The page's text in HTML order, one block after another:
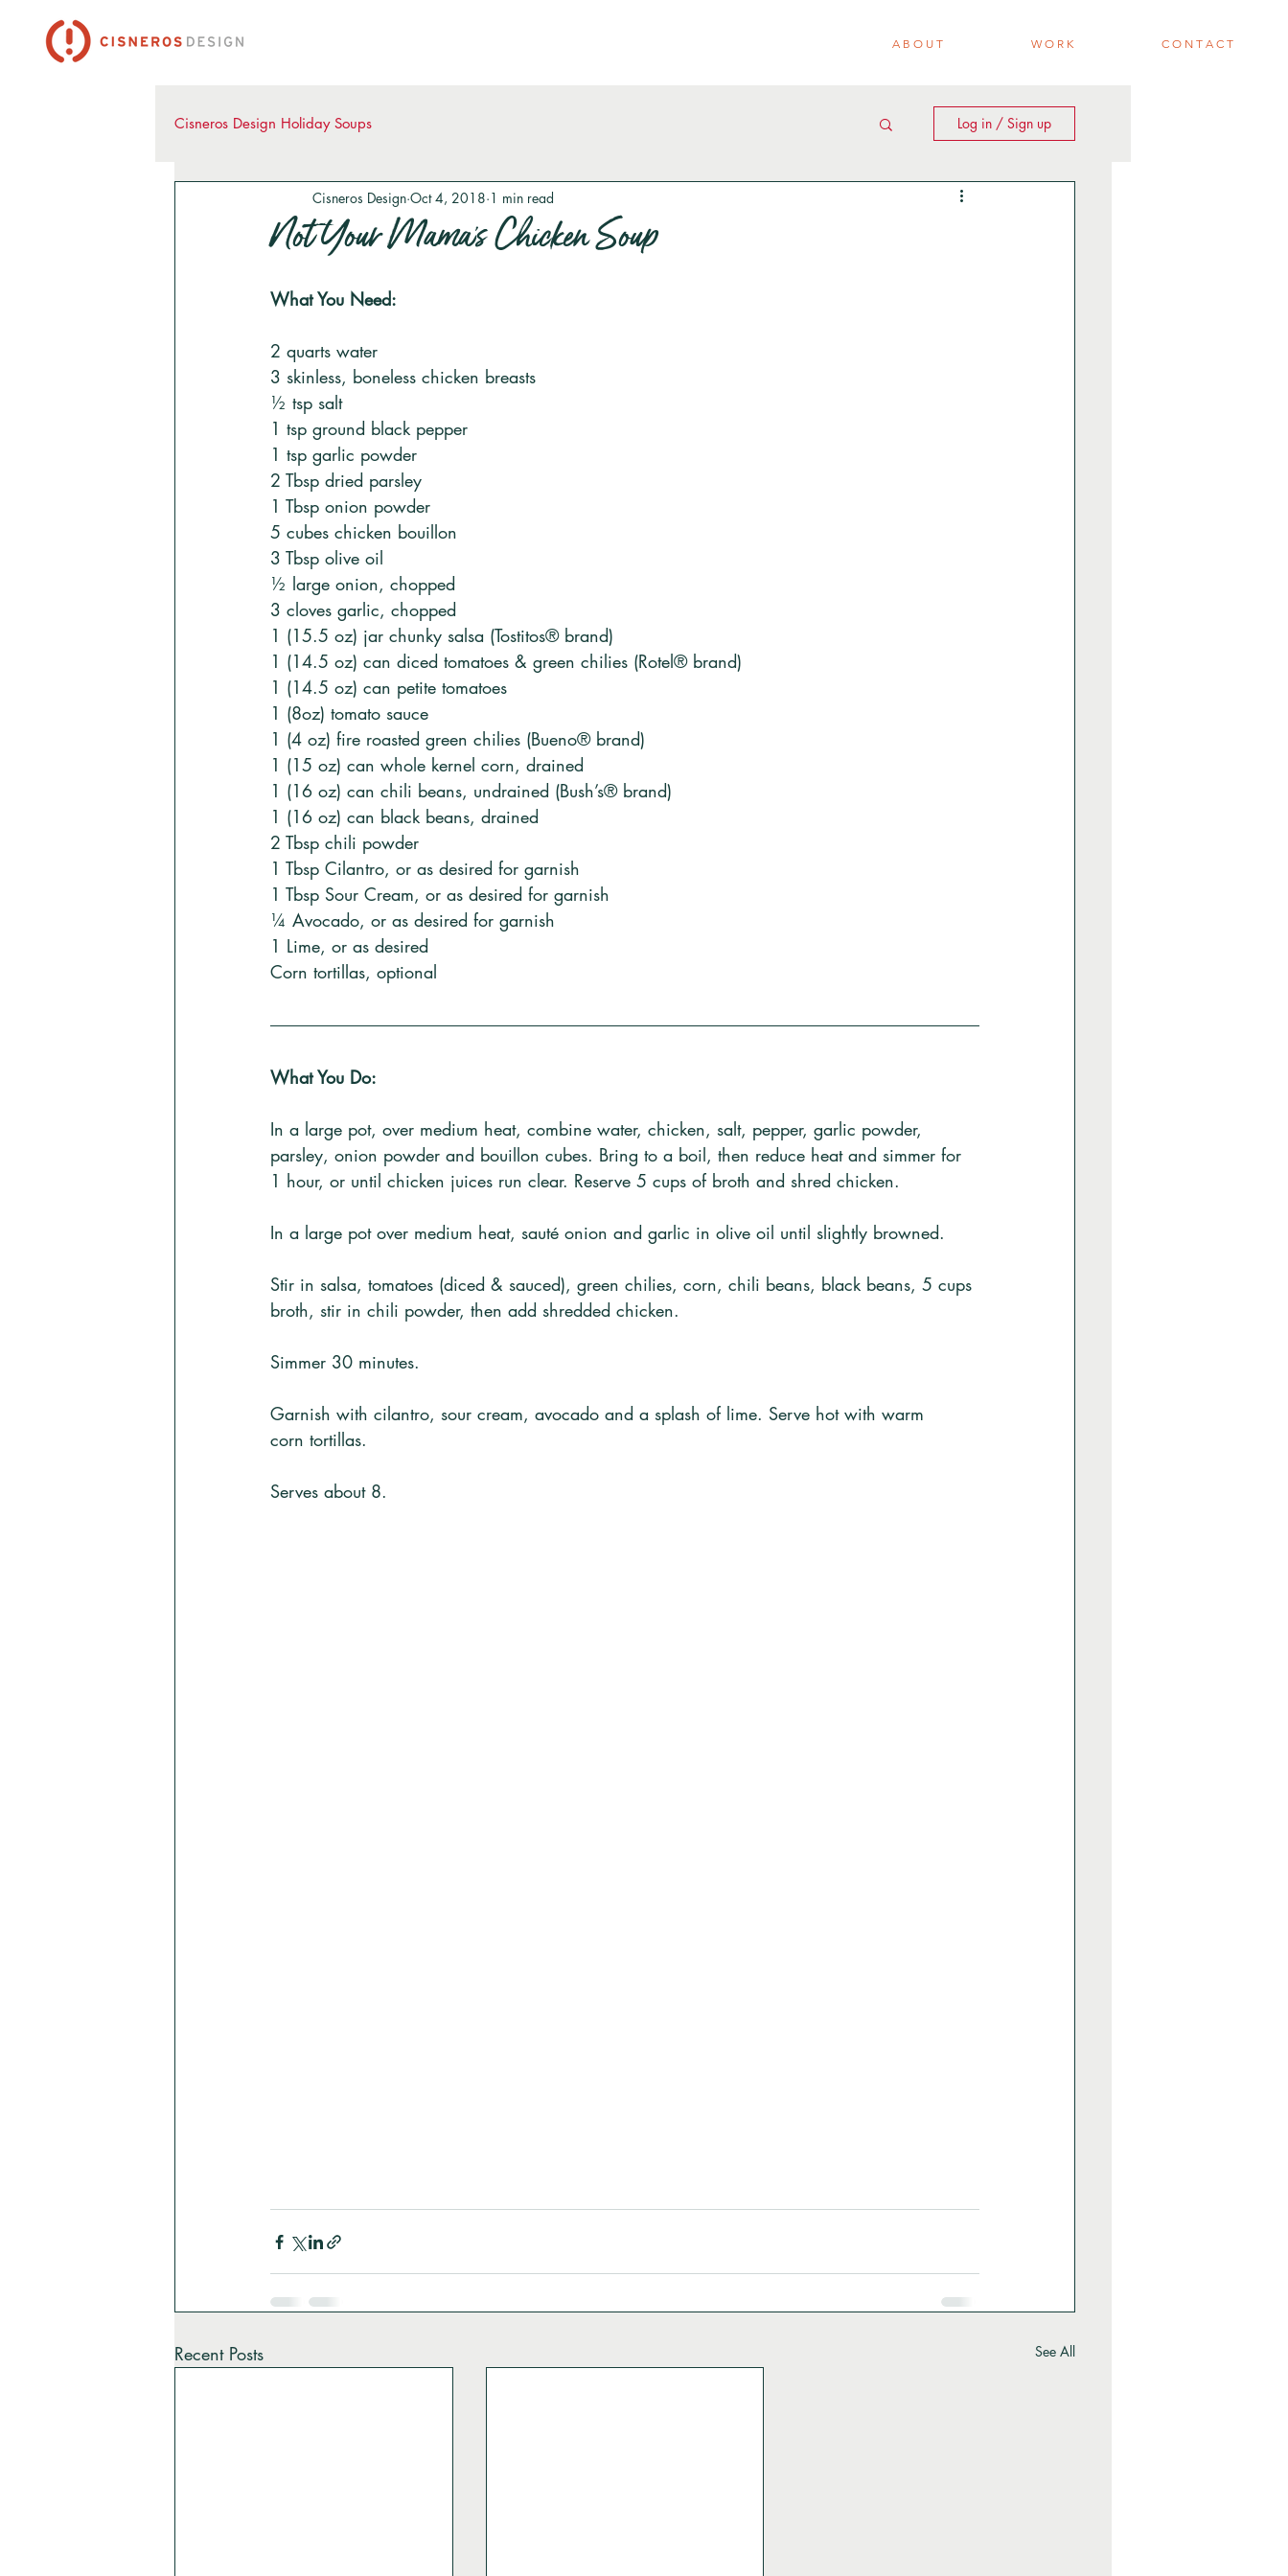
A B O U T W O R K C O N T A C T
Cisneros Design Holiday Soups Log in / Sign up
Not Your Mama’s Chicken Soup
Cisneros Design Oct 4, 2018 1 min read
What You Need:
2 quarts water
3 skinless, boneless chicken breasts
½ tsp salt
1 tsp ground black pepper
1 tsp garlic powder
2 Tbsp dried parsley
1 Tbsp onion powder
5 cubes chicken bouillon
3 Tbsp olive oil
½ large onion, chopped
3 cloves garlic, chopped
1 (15.5 oz) jar chunky salsa (Tostitos® brand)
1 (14.5 oz) can diced tomatoes & green chilies (Rotel® brand)
1 (14.5 oz) can petite tomatoes
1 (8oz) tomato sauce
1 (4 oz) fire roasted green chilies (Bueno® brand)
1 (15 oz) can whole kernel corn, drained
1 (16 oz) can chili beans, undrained (Bush’s® brand)
1 (16 oz) can black beans, drained
2 Tbsp chili powder
1 Tbsp Cilantro, or as desired for garnish
1 Tbsp Sour Cream, or as desired for garnish
¼ Avocado, or as desired for garnish
1 Lime, or as desired
Corn tortillas, optional
What You Do:
In a large pot, over medium heat, combine water, chicken, salt, pepper, garlic powder,
parsley, onion powder and bouillon cubes. Bring to a boil, then reduce heat and simmer for
1 hour, or until chicken juices run clear. Reserve 5 cups of broth and shred chicken.
In a large pot over medium heat, sauté onion and garlic in olive oil until slightly browned.
Stir in salsa, tomatoes (diced & sauced), green chilies, corn, chili beans, black beans, 5 cups
broth, stir in chili powder, then add shredded chicken.
Simmer 30 minutes.
Garnish with cilantro, sour cream, avocado and a splash of lime. Serve hot with warm
corn tortillas.
Serves about 8.
Recent Posts See All